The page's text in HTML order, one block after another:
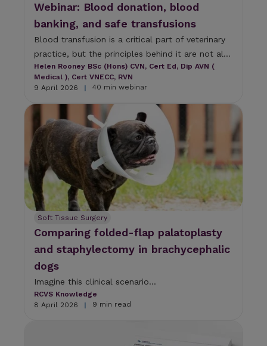
Webinar: Blood donation, blood
banking, and safe transfusions
Blood transfusion is a critical part of veterinary
practice, but the principles behind it are not al...
Helen Rooney BSc (Hons) CVN, Cert Ed, Dip AVN (
Medical ), Cert VNECC, RVN
9 April 2026
| 40 min webinar
Soft Tissue Surgery
Comparing folded-flap palatoplasty
and staphylectomy in brachycephalic
dogs
Imagine this clinical scenario...
RCVS Knowledge
8 April 2026
| 9 min read